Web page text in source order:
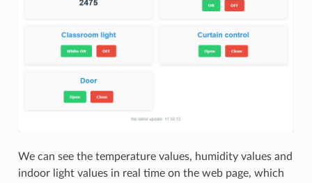
We can see the temperature values, humidity values and
indoor light values in real time on the web page, which